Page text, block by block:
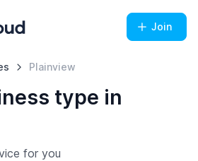
Join
Plainview
type in
for you